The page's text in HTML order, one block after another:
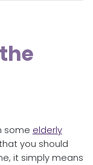
some elderly
you should
it simply means